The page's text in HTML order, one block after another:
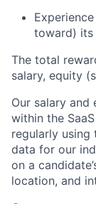
toward) its
The total
salary, equity
Our salary
within the
regularly using
data for our
on a
location, and